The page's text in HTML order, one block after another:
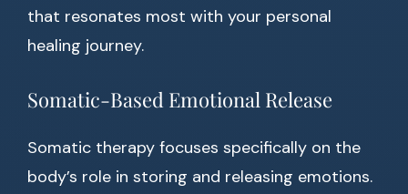
that resonates most with your personal
healing journey.
Somatic-Based Emotional Release
Somatic therapy focuses specifically on the
body’s role in storing and releasing emotions.